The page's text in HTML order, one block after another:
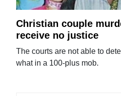
Christian couple
receive no justice
The courts are not able to
what in a 100-plus mob.